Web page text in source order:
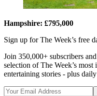
Hampshire: £795,000
Sign up for The Week’s free
Join 350,000+ subscribers
selection of The Week’s
entertaining stories - plus